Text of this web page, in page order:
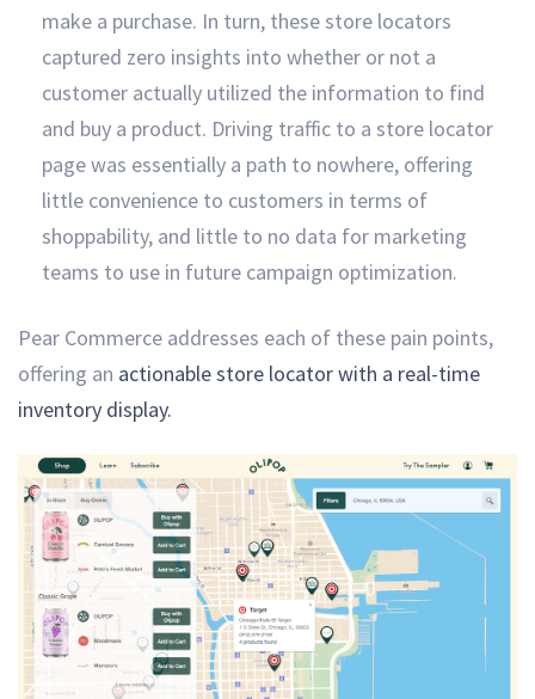
make a purchase. In turn, these store locators
captured zero insights into whether or not a
customer actually utilized the information to find
and buy a product. Driving traffic to a store locator
page was essentially a path to nowhere, offering
little convenience to customers in terms of
shoppability, and little to no data for marketing
teams to use in future campaign optimization.
Pear Commerce addresses each of these pain points,
offering an actionable store locator with a real-time
inventory display.